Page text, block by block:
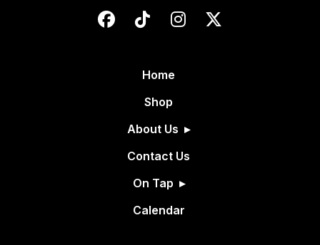
Home
Shop
About Us
Contact Us
On Tap
Calendar